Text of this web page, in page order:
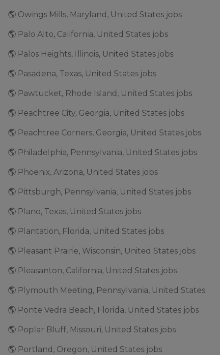
🌎 Owings Mills, Maryland, United States jobs
🌎 Palo Alto, California, United States jobs
🌎 Palos Heights, Illinois, United States jobs
🌎 Pasadena, Texas, United States jobs
🌎 Pawtucket, Rhode Island, United States jobs
🌎 Peachtree City, Georgia, United States jobs
🌎 Peachtree Corners, Georgia, United States jobs
🌎 Philadelphia, Pennsylvania, United States jobs
🌎 Phoenix, Arizona, United States jobs
🌎 Pittsburgh, Pennsylvania, United States jobs
🌎 Plano, Texas, United States jobs
🌎 Plantation, Florida, United States jobs
🌎 Pleasant Prairie, Wisconsin, United States jobs
🌎 Pleasanton, California, United States jobs
🌎 Plymouth Meeting, Pennsylvania, United States jobs
🌎 Ponte Vedra Beach, Florida, United States jobs
🌎 Poplar Bluff, Missouri, United States jobs
🌎 Portland, Oregon, United States jobs